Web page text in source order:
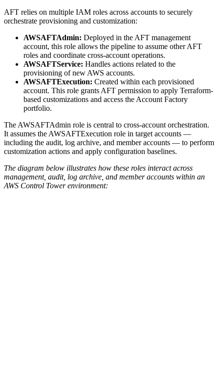
AFT relies on multiple IAM roles across accounts to securely
orchestrate provisioning and customization:
AWSAFTAdmin: Deployed in the AFT management
account, this role allows the pipeline to assume other AFT
roles and coordinate cross-account operations.
AWSAFTService: Handles actions related to the
provisioning of new AWS accounts.
AWSAFTExecution: Created within each provisioned
account. This role grants AFT permission to apply Terraform-
based customizations and access the Account Factory
portfolio.
The AWSAFTAdmin role is central to cross-account orchestration.
It assumes the AWSAFTExecution role in target accounts —
including the audit, log archive, and member accounts — to perform
customization actions and apply configuration baselines.
The diagram below illustrates how these roles interact across
management, audit, log archive, and member accounts within an
AWS Control Tower environment: